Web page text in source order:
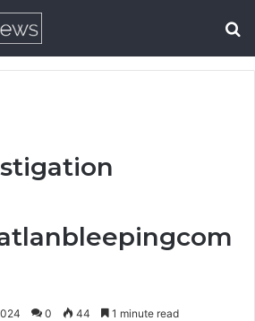
0 44 1 minute read